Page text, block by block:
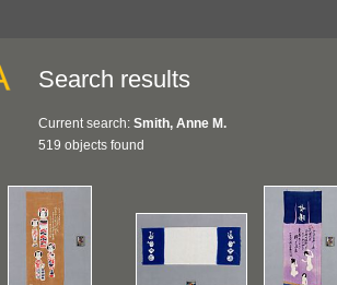
Search results
Current search: Smith, Anne M.
519 objects found